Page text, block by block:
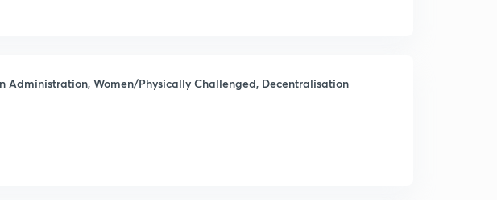
Administration, Women/Physically Challenged, Decentralisation